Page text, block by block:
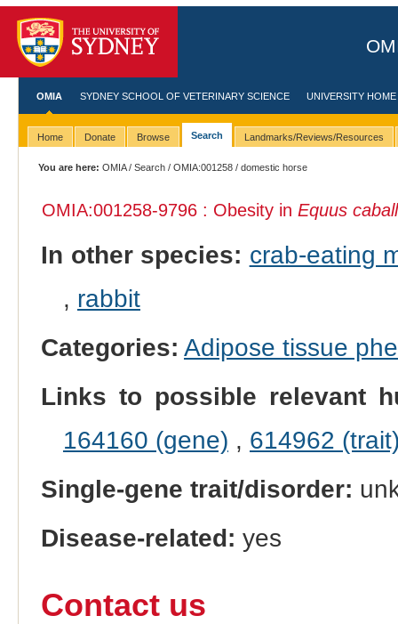
OMIA SYDNEY SCHOOL OF VETERINARY SCIENCE UNIVERSITY HOME
Home Donate Browse Search Landmarks/Reviews/Resources
You are here: OMIA/Search /OMIA:001258 / domestic horse
OMIA:001258-9796 : Obesity in Equus
In other species: crab-eating
, rabbit
Categories: Adipose tissue
Links to possible relevant
164160 (gene) , 614962
Single-gene trait/disorder:
Disease-related: yes
Contact us